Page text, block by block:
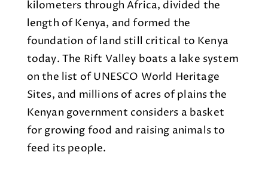
kilometers through Africa, divided the
length of Kenya, and formed the
foundation of land still critical to Kenya
today. The Rift Valley boats a lake system
on the list of UNESCO World Heritage
Sites, and millions of acres of plains the
Kenyan government considers a basket
for growing food and raising animals to
feed its people.